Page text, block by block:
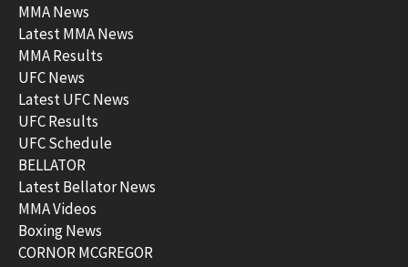
MMA News
Latest MMA News
MMA Results
UFC News
Latest UFC News
UFC Results
UFC Schedule
BELLATOR
Latest Bellator News
MMA Videos
Boxing News
CORNOR MCGREGOR